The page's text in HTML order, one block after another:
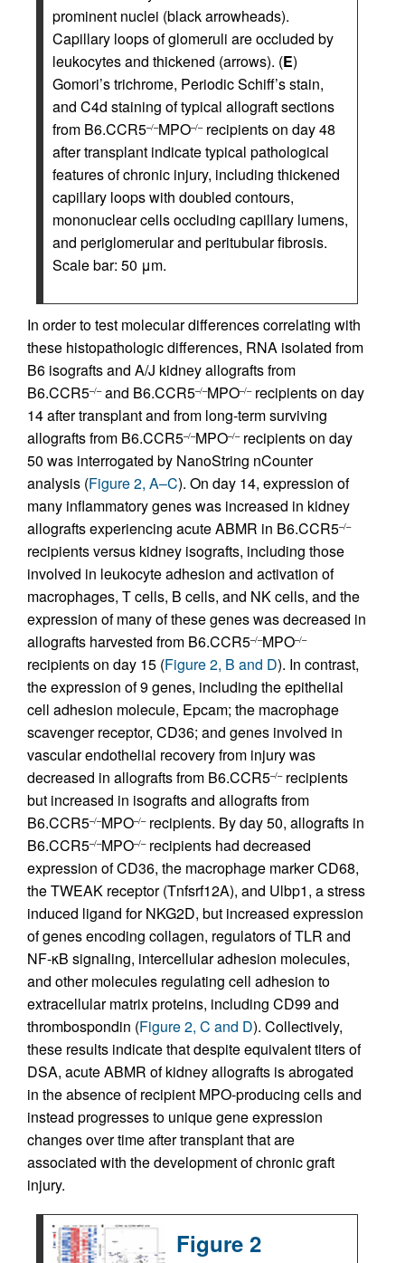
prominent nuclei (black arrowheads).
Capillary loops of glomeruli are occluded by
leukocytes and thickened (arrows). (E)
Gomori’s trichrome, Periodic Schiff’s stain,
and C4d staining of typical allograft sections
from B6.CCR5–/–MPO–/–recipients on day 48
after transplant indicate typical pathological
features of chronic injury, including thickened
capillary loops with doubled contours,
mononuclear cells occluding capillary lumens,
and periglomerular and peritubular fibrosis.
Scale bar: 50 μm.
In order to test molecular differences correlating with
these histopathologic differences, RNA isolated from
B6 isografts and A/J kidney allografts from
B6.CCR5–/–and B6.CCR5–/–MPO–/–recipients on day
14 after transplant and from long-term surviving
allografts from B6.CCR5–/–MPO–/–recipients on day
50 was interrogated by NanoString nCounter
analysis (Figure 2, A–C). On day 14, expression of
many inflammatory genes was increased in kidney
allografts experiencing acute ABMR in B6.CCR5–/–
recipients versus kidney isografts, including those
involved in leukocyte adhesion and activation of
macrophages, T cells, B cells, and NK cells, and the
expression of many of these genes was decreased in
allografts harvested from B6.CCR5–/–MPO–/–
recipients on day 15 (Figure 2, B and D). In contrast,
the expression of 9 genes, including the epithelial
cell adhesion molecule, Epcam; the macrophage
scavenger receptor, CD36; and genes involved in
vascular endothelial recovery from injury was
decreased in allografts from B6.CCR5–/–recipients
but increased in isografts and allografts from
B6.CCR5–/–MPO–/–recipients. By day 50, allografts in
B6.CCR5–/–MPO–/–recipients had decreased
expression of CD36, the macrophage marker CD68,
the TWEAK receptor (Tnfsrf12A), and Ulbp1, a stress
induced ligand for NKG2D, but increased expression
of genes encoding collagen, regulators of TLR and
NF-κB signaling, intercellular adhesion molecules,
and other molecules regulating cell adhesion to
extracellular matrix proteins, including CD99 and
thrombospondin (Figure 2, C and D). Collectively,
these results indicate that despite equivalent titers of
DSA, acute ABMR of kidney allografts is abrogated
in the absence of recipient MPO-producing cells and
instead progresses to unique gene expression
changes over time after transplant that are
associated with the development of chronic graft
injury.
Figure 2